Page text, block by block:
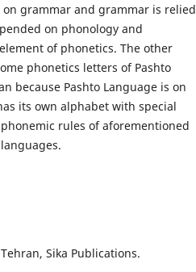
grammar and grammar is relied
on phonology and
of phonetics. The other
phonetics letters of Pashto
because Pashto Language is on
its own alphabet with special
rules of aforementioned
Sika Publications.